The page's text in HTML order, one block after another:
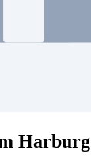
Harburg